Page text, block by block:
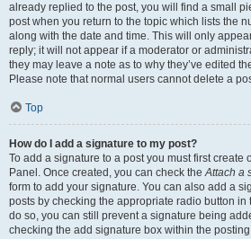
already replied to the post, you will find a small
post when you return to the topic which lists the
along with the date and time. This will only
reply; it will not appear if a moderator or
they may leave a note as to why they’ve edited
Please note that normal users cannot delete a
Top
How do I add a signature to my post?
To add a signature to a post you must first create
Panel. Once created, you can check theAttach a
form to add your signature. You can also add a
posts by checking the appropriate radio button in
do so, you can still prevent a signature being
checking the add signature box within the